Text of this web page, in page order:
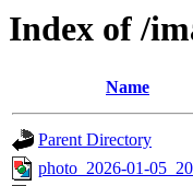
Index of /
Name
Parent Directory
photo_2026-01-